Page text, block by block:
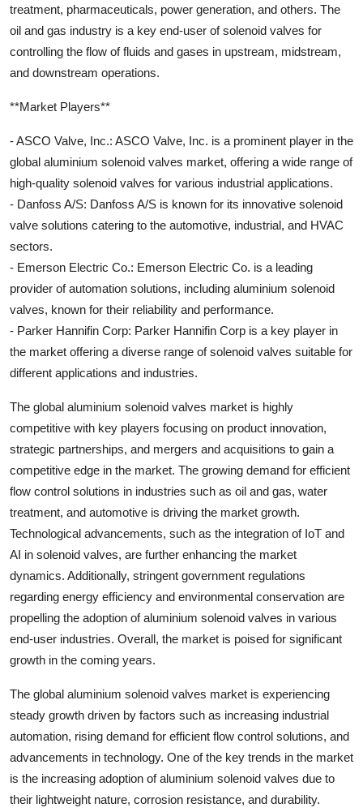
treatment, pharmaceuticals, power generation, and others. The
oil and gas industry is a key end-user of solenoid valves for
controlling the flow of fluids and gases in upstream, midstream,
and downstream operations.
**Market Players**
- ASCO Valve, Inc.: ASCO Valve, Inc. is a prominent player in the
global aluminium solenoid valves market, offering a wide range of
high-quality solenoid valves for various industrial applications.
- Danfoss A/S: Danfoss A/S is known for its innovative solenoid
valve solutions catering to the automotive, industrial, and HVAC
sectors.
- Emerson Electric Co.: Emerson Electric Co. is a leading
provider of automation solutions, including aluminium solenoid
valves, known for their reliability and performance.
- Parker Hannifin Corp: Parker Hannifin Corp is a key player in
the market offering a diverse range of solenoid valves suitable for
different applications and industries.
The global aluminium solenoid valves market is highly
competitive with key players focusing on product innovation,
strategic partnerships, and mergers and acquisitions to gain a
competitive edge in the market. The growing demand for efficient
flow control solutions in industries such as oil and gas, water
treatment, and automotive is driving the market growth.
Technological advancements, such as the integration of IoT and
AI in solenoid valves, are further enhancing the market
dynamics. Additionally, stringent government regulations
regarding energy efficiency and environmental conservation are
propelling the adoption of aluminium solenoid valves in various
end-user industries. Overall, the market is poised for significant
growth in the coming years.
The global aluminium solenoid valves market is experiencing
steady growth driven by factors such as increasing industrial
automation, rising demand for efficient flow control solutions, and
advancements in technology. One of the key trends in the market
is the increasing adoption of aluminium solenoid valves due to
their lightweight nature, corrosion resistance, and durability.